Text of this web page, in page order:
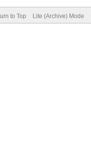
to Top Lite (Archive) Mode